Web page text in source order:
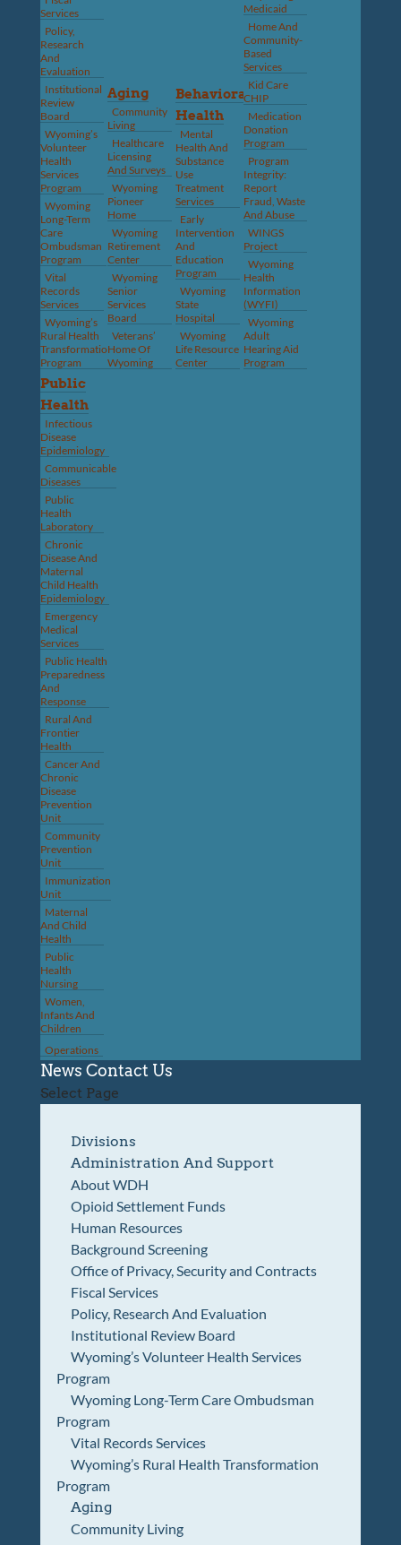
Services
Policy,
Research
And
Evaluation
Institutional
Review
Board
Wyoming’s
Volunteer
Health
Services
Program
Wyoming
Long-Term
Care
Ombudsman
Program
Vital
Records
Services
Wyoming’s
Rural Health
Transformation
Program
Aging
Community
Living
Healthcare
Licensing
And Surveys
Wyoming
Pioneer
Home
Wyoming
Retirement
Center
Wyoming
Senior
Services
Board
Veterans’
Home Of
Wyoming
Behavioral
Health
Mental
Health And
Substance
Use
Treatment
Services
Early
Intervention
And
Education
Program
Wyoming
State
Hospital
Wyoming
Life Resource
Center
Medicaid
Home And
Community-
Based
Services
Kid Care
CHIP
Medication
Donation
Program
Program
Integrity:
Report
Fraud, Waste
And Abuse
WINGS
Project
Wyoming
Health
Information
(WYFI)
Wyoming
Adult
Hearing Aid
Program
Public
Health
Infectious
Disease
Epidemiology
Communicable
Diseases
Public
Health
Laboratory
Chronic
Disease And
Maternal
Child Health
Epidemiology
Emergency
Medical
Services
Public Health
Preparedness
And
Response
Rural And
Frontier
Health
Cancer And
Chronic
Disease
Prevention
Unit
Community
Prevention
Unit
Immunization
Unit
Maternal
And Child
Health
Public
Health
Nursing
Women,
Infants And
Children
Operations
News Contact Us
Select Page
Divisions
Administration And Support
About WDH
Opioid Settlement Funds
Human Resources
Background Screening
Office of Privacy, Security and Contracts
Fiscal Services
Policy, Research And Evaluation
Institutional Review Board
Wyoming’s Volunteer Health Services
Program
Wyoming Long-Term Care Ombudsman
Program
Vital Records Services
Wyoming’s Rural Health Transformation
Program
Aging
Community Living